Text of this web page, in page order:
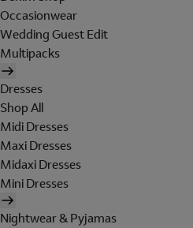
Occasionwear
Wedding Guest Edit
Multipacks
Dresses
Shop All
Midi Dresses
Maxi Dresses
Midaxi Dresses
Mini Dresses
Nightwear & Pyjamas